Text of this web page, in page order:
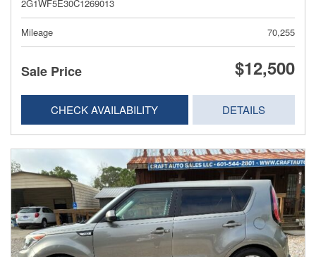
2G1WF5E30C1269013
Mileage 70,255
Sale Price $12,500
CHECK AVAILABILITY DETAILS